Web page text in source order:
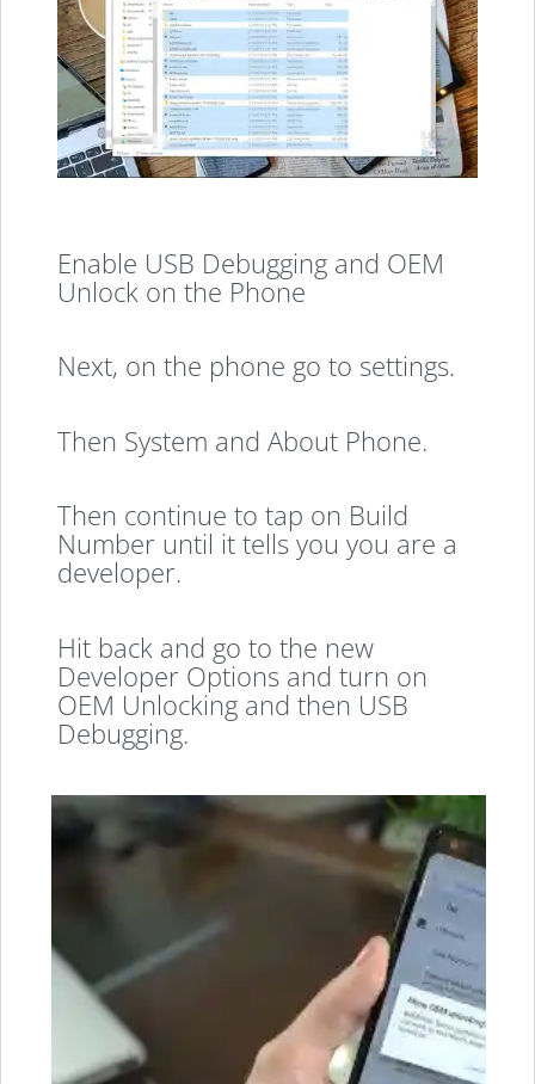
Enable USB Debugging and OEM
Unlock on the Phone
Next, on the phone go to settings.
Then System and About Phone.
Then continue to tap on Build
Number until it tells you you are a
developer.
Hit back and go to the new
Developer Options and turn on
OEM Unlocking and then USB
Debugging.